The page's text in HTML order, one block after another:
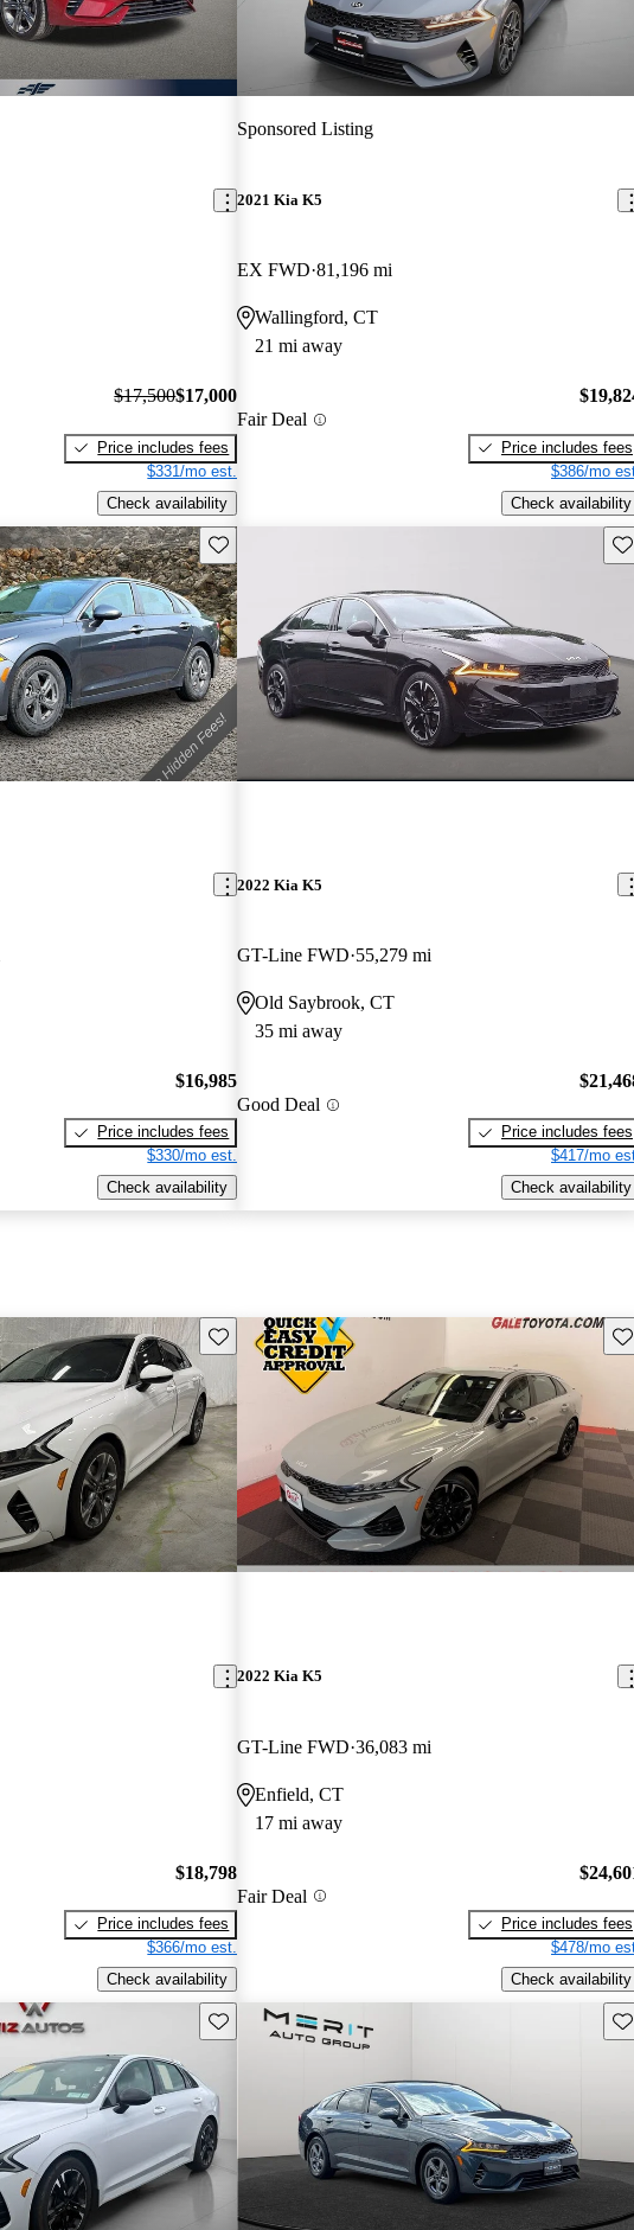
$17,500$17,000
Price includes fees
$331/mo est.
Check availability
Sponsored Listing
2021 Kia K5
EX FWD 81,196 mi
Wallingford, CT
21 mi away
Fair Deal
Price includes fees
$386/mo
Check availability
Save this listing
$16,985
Price includes fees
$330/mo est.
Check availability
2022 Kia K5
GT-Line FWD 55,279 mi
Old Saybrook, CT
35 mi away
Good Deal
Price includes fees
$417/mo
Check availability
Save this listing
$18,798
Price includes fees
$366/mo est.
Check availability
2022 Kia K5
GT-Line FWD 36,083 mi
Enfield, CT
17 mi away
Fair Deal
Price includes fees
$478/mo
Check availability
Save this listing